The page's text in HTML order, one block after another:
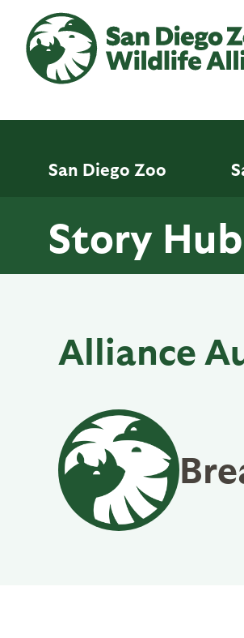
main
content
San Diego Zoo
Story Hub
Alliance